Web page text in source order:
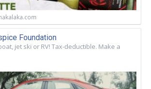
Foundation
jet ski or RV! Tax-deductible. Make a